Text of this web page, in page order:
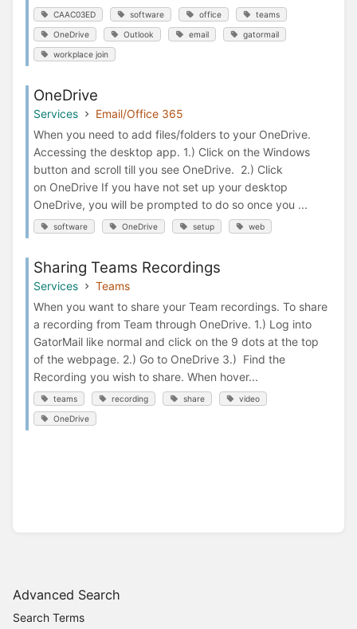
Advanced Search
Search Terms
CAAC03ED software office teams
OneDrive Outlook email gatormail
workplace join
OneDrive
Services
Email/Office 365
When you need to add files/folders to your OneDrive.
Accessing the desktop app. 1.) Click on the Windows
button and scroll till you see OneDrive. 2.) Click
on OneDrive If you have not set up your desktop
OneDrive, you will be prompted to do so once you ...
software OneDrive setup web
Sharing Teams Recordings
Services
Teams
When you want to share your Team recordings. To share
a recording from Team through OneDrive. 1.) Log into
GatorMail like normal and click on the 9 dots at the top
of the webpage. 2.) Go to OneDrive 3.) Find the
Recording you wish to share. When hover...
teams recording share video
OneDrive